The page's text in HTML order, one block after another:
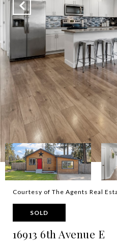
Courtesy of The Agents Real
SOLD
16913 6th Avenue E